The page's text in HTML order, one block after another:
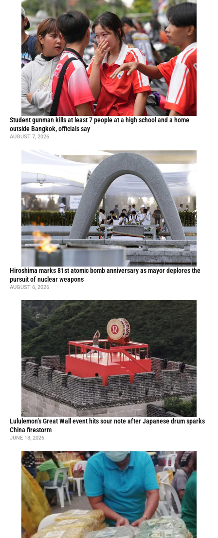
Student gunman kills at least 7 people at a high school and a home
outside Bangkok, officials say
AUGUST 7, 2026
Hiroshima marks 81st atomic bomb anniversary as mayor deplores the
pursuit of nuclear weapons
AUGUST 6, 2026
Lululemon’s Great Wall event hits sour note after Japanese drum sparks
China firestorm
JUNE 18, 2026